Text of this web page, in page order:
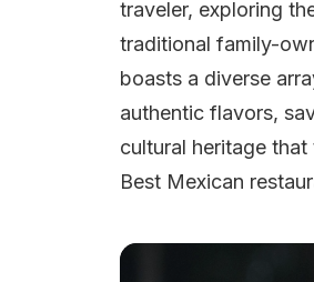
traveler, exploring
traditional family-
boasts a diverse
authentic flavors,
cultural heritage
Best Mexican